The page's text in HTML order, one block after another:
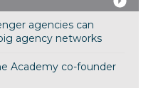
agencies can
agency networks
Academy co-founder